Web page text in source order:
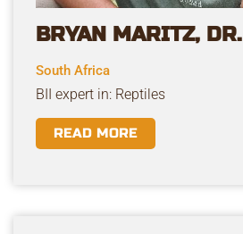
BRYAN MARITZ, DR.
South Africa
BII expert in: Reptiles
READ MORE